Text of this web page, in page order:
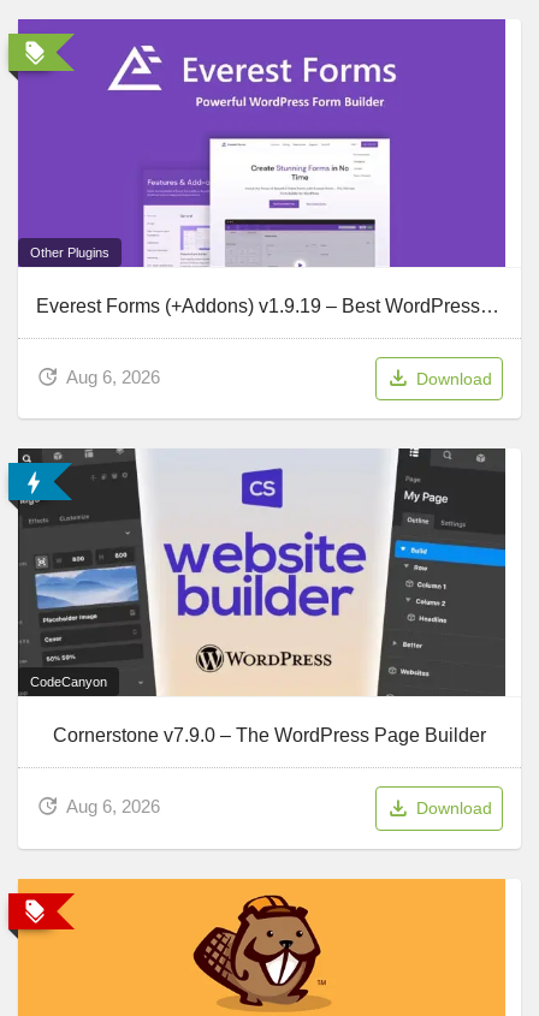
Other Plugins
Everest Forms (+Addons) v1.9.19 – Best WordPress Form Plugin
Aug 6, 2026 Download
CodeCanyon
Cornerstone v7.9.0 – The WordPress Page Builder
Aug 6, 2026 Download